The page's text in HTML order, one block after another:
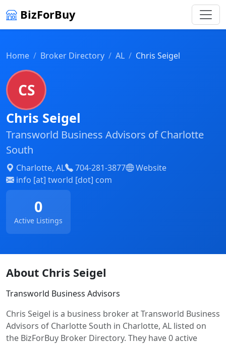
BizForBuy
Home Broker Directory AL Chris Seigel
CS
Chris Seigel
Transworld Business Advisors of Charlotte
South
Charlotte, AL 704-281-3877
Website
info [at] tworld [dot] com
0
Active Listings
About Chris Seigel
Transworld Business Advisors
Chris Seigel is a business broker at Transworld Business
Advisors of Charlotte South in Charlotte, AL listed on
the BizForBuy Broker Directory. They have 0 active